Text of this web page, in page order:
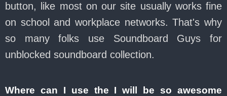
button, like most on our site usually works fine
on school and workplace networks. That's why
so many folks use Soundboard Guys for
unblocked soundboard collection.
Where can I use the I will be so awesome